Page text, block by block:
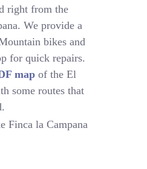
right from the
We provide a
bikes and
for quick repairs.
map of the El
some routes that